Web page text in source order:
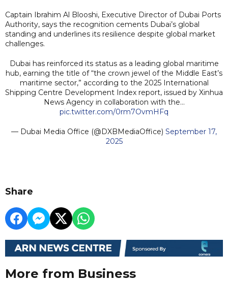
Captain Ibrahim Al Blooshi, Executive Director of Dubai Ports
Authority, says the recognition cements Dubai’s global
standing and underlines its resilience despite global market
challenges.
Dubai has reinforced its status as a leading global maritime
hub, earning the title of “the crown jewel of the Middle East’s
maritime sector,” according to the 2025 International
Shipping Centre Development Index report, issued by Xinhua
News Agency in collaboration with the…
pic.twitter.com/0rm7OvmHFq
— Dubai Media Office (@DXBMediaOffice) September 17,
2025
Share
More from Business